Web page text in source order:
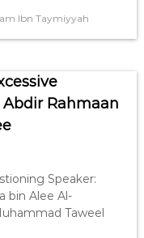
Ibn Taymiyyah
Rahmaan
Speaker:
bin Alee Al-
Taweel